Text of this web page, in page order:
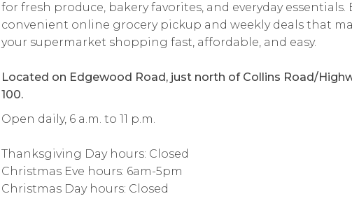
for fresh produce, bakery favorites, and everyday essentials.
convenient online grocery pickup and weekly deals that
your supermarket shopping fast, affordable, and easy.
Located on Edgewood Road, just north of Collins Road/
100.
Open daily, 6 a.m. to 11 p.m.
Thanksgiving Day hours: Closed
Christmas Eve hours: 6am-5pm
Christmas Day hours: Closed